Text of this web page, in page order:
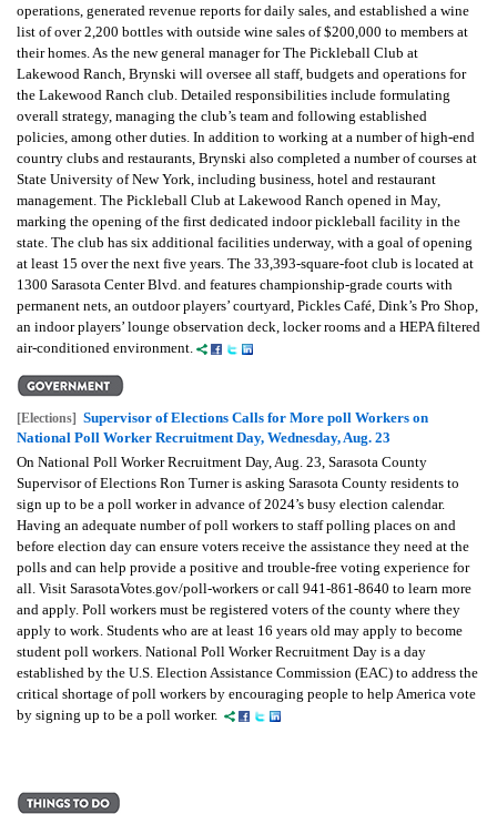
operations, generated revenue reports for daily sales, and established a wine
list of over 2,200 bottles with outside wine sales of $200,000 to members at
their homes. As the new general manager for The Pickleball Club at
Lakewood Ranch, Brynski will oversee all staff, budgets and operations for
the Lakewood Ranch club. Detailed responsibilities include formulating
overall strategy, managing the club’s team and following established
policies, among other duties. In addition to working at a number of high-end
country clubs and restaurants, Brynski also completed a number of courses at
State University of New York, including business, hotel and restaurant
management. The Pickleball Club at Lakewood Ranch opened in May,
marking the opening of the first dedicated indoor pickleball facility in the
state. The club has six additional facilities underway, with a goal of opening
at least 15 over the next five years. The 33,393-square-foot club is located at
1300 Sarasota Center Blvd. and features championship-grade courts with
permanent nets, an outdoor players’ courtyard, Pickles Café, Dink’s Pro Shop,
an indoor players’ lounge observation deck, locker rooms and a HEPA filtered
air-conditioned environment.
[Elections] Supervisor of Elections Calls for More poll Workers on
National Poll Worker Recruitment Day, Wednesday, Aug. 23
On National Poll Worker Recruitment Day, Aug. 23, Sarasota County
Supervisor of Elections Ron Turner is asking Sarasota County residents to
sign up to be a poll worker in advance of 2024’s busy election calendar.
Having an adequate number of poll workers to staff polling places on and
before election day can ensure voters receive the assistance they need at the
polls and can help provide a positive and trouble-free voting experience for
all. Visit SarasotaVotes.gov/poll-workers or call 941-861-8640 to learn more
and apply. Poll workers must be registered voters of the county where they
apply to work. Students who are at least 16 years old may apply to become
student poll workers. National Poll Worker Recruitment Day is a day
established by the U.S. Election Assistance Commission (EAC) to address the
critical shortage of poll workers by encouraging people to help America vote
by signing up to be a poll worker.